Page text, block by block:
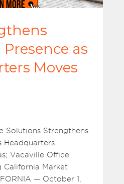
as
Moves
Solutions Strengthens
Headquarters
Vacaville Office
California Market
— October 1,